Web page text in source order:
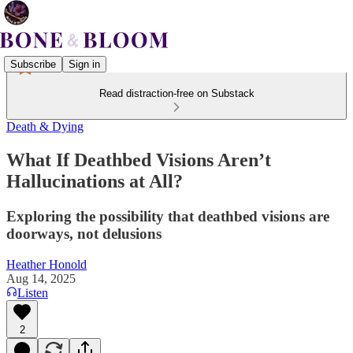
Subscribe Sign in
Read distraction-free on Substack
Death & Dying
What If Deathbed Visions Aren’t
Hallucinations at All?
Exploring the possibility that deathbed visions are
doorways, not delusions
Heather Honold
Aug 14, 2025
Listen
2